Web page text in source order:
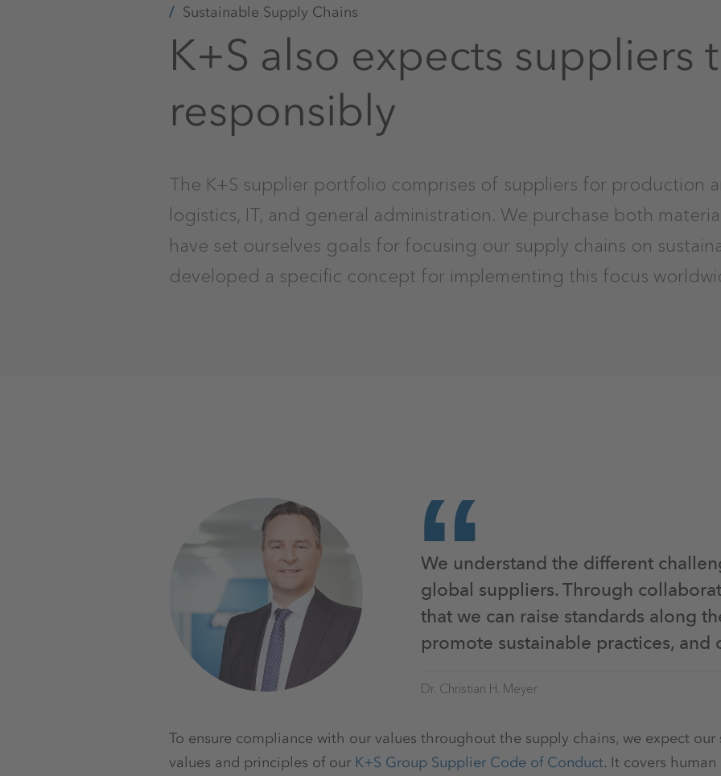
Sustainable Supply Chains
K+S also expects suppliers
responsibly
The K+S supplier portfolio comprises of suppliers for production
logistics, IT, and general administration. We purchase both
have set ourselves goals for focusing our supply chains on
developed a specific concept for implementing this focus
We understand the different
global suppliers. Through
that we can raise standards along
promote sustainable practices, and
Dr. Christian H. Meyer
To ensure compliance with our values throughout the supply chains, we expect
values and principles of our K+S Group Supplier Code of Conduct. It covers